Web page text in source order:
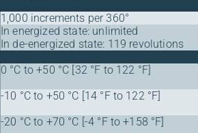
1,000 increments per 360°
In energized state: unlimited
In de-energized state: 119 revolutions
0 °C to +50 °C [32 °F to 122 °F]
-10 °C to +50 °C [14 °F to 122 °F]
-20 °C to +70 °C [-4 °F to +158 °F]